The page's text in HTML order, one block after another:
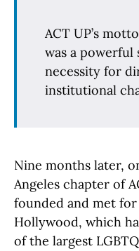
ACT UP’s
was a
necessity for
institutional
Nine months later,
Angeles chapter of
founded and met
Hollywood, which
of the largest